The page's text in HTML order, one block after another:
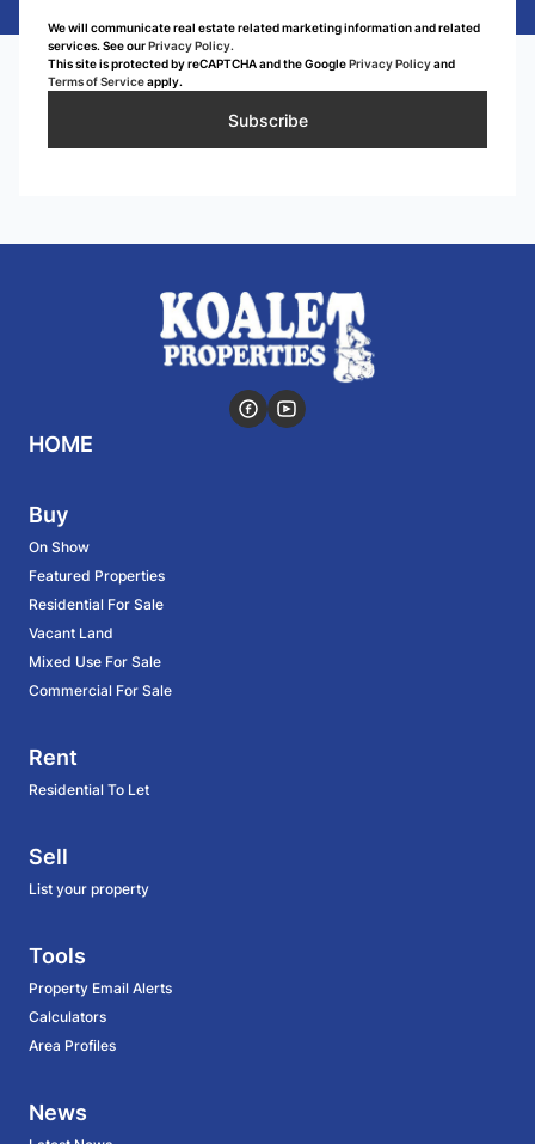
We will communicate real estate related marketing information and related
services. See ourPrivacy Policy.
This site is protected by reCAPTCHA and the GooglePrivacy Policyand
Terms of Serviceapply.
Subscribe
HOME
Buy
On Show
Featured Properties
Residential For Sale
Vacant Land
Mixed Use For Sale
Commercial For Sale
Rent
Residential To Let
Sell
List your property
Tools
Property Email Alerts
Calculators
Area Profiles
News